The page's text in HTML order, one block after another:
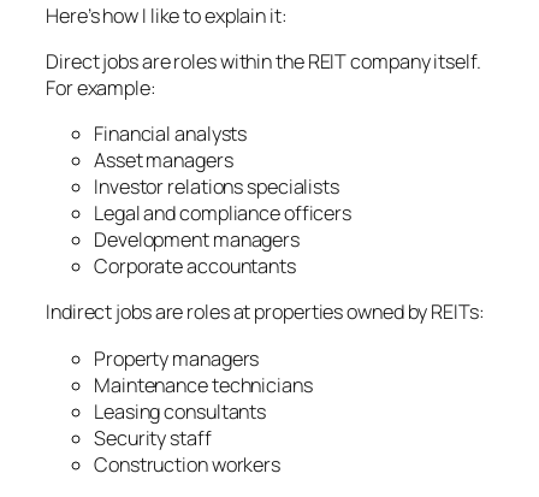
Here’s how I like to explain it:
Direct jobs are roles within the REIT company itself.
For example:
Financial analysts
Asset managers
Investor relations specialists
Legal and compliance officers
Development managers
Corporate accountants
Indirect jobs are roles at properties owned by REITs:
Property managers
Maintenance technicians
Leasing consultants
Security staff
Construction workers